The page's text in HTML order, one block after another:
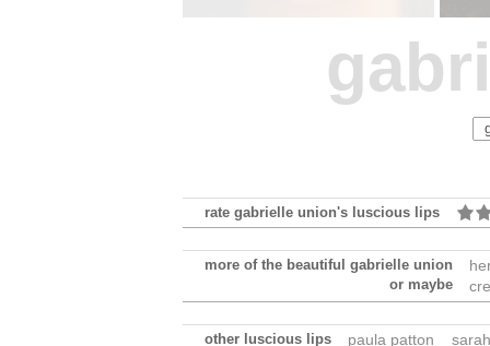
rate gabrielle union's luscious lips
more of the beautiful gabrielle union
or maybe
other luscious lips paula patton